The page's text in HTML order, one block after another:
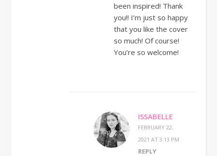
been inspired! Thank
you!! I’m just so happy
that you like the cover
so much! Of course!
You’re so welcome!
ISSABELLE
FEBRUARY 22,
2021 AT 3:13 PM
REPLY